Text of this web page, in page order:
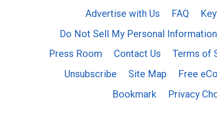
Advertise with Us
FAQ
Do Not Sell My Personal Information
Press Room
Contact Us
Terms of
Unsubscribe
Site Map
Free
Bookmark
Privacy